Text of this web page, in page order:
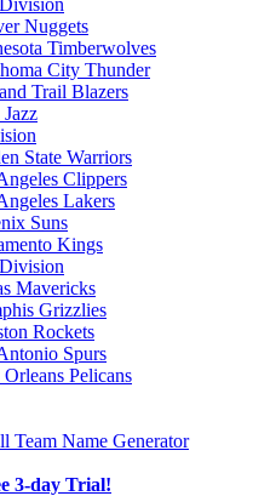
Nuggets
Timberwolves
City Thunder
Trail Blazers
State Warriors
Clippers
Lakers
Suns
Kings
Mavericks
Grizzlies
Rockets
Spurs
Pelicans
Team Name Generator
3-day Trial!